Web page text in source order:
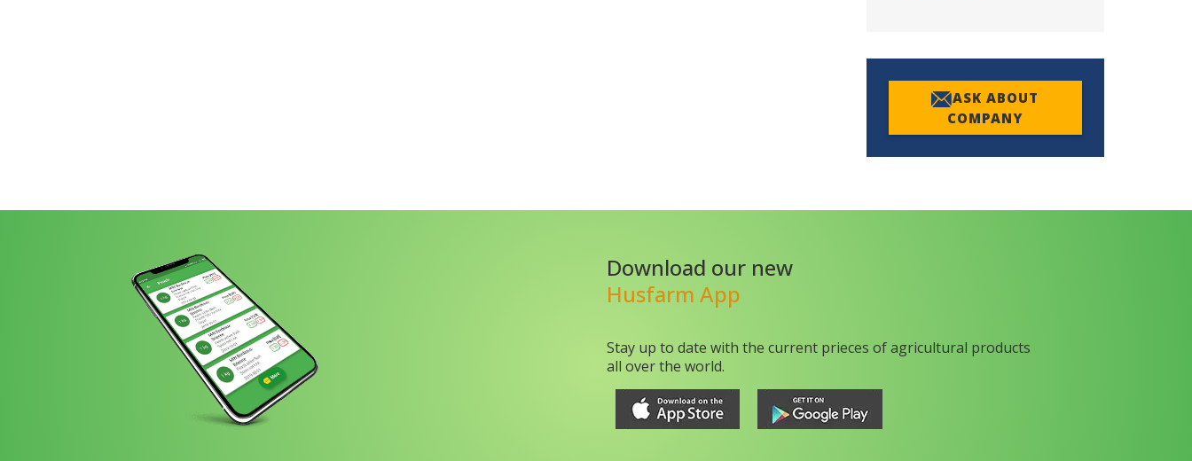
ASK ABOUT
COMPANY
Download our new
Husfarm App
Stay up to date with the current prieces of agricultural products
all over the world.